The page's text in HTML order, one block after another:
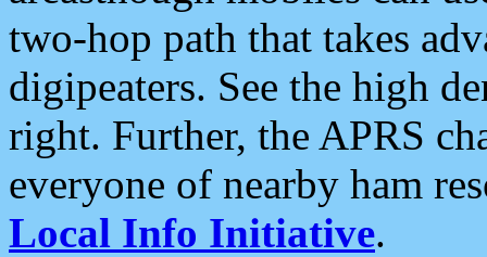
two-hop path that takes
digipeaters. See the high
right. Further, the APRS
everyone of nearby ham
Local Info Initiative.